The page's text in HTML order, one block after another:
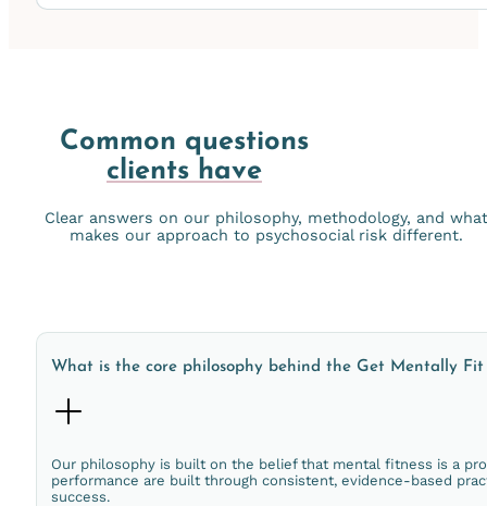
Common questions
clients have
Clear answers on our philosophy, methodology, and what
makes our approach to psychosocial risk different.
What is the core philosophy behind the Get Mentally Fit
Our philosophy is built on the belief that mental fitness is a
performance are built through consistent, evidence-based
success.